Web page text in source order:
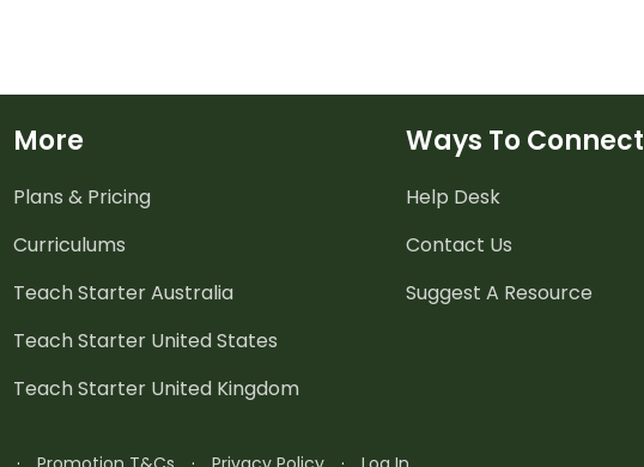
More
Plans & Pricing
Curriculums
Teach Starter Australia
Teach Starter United States
Teach Starter United Kingdom
Ways To Connect
Help Desk
Contact Us
Suggest A Resource